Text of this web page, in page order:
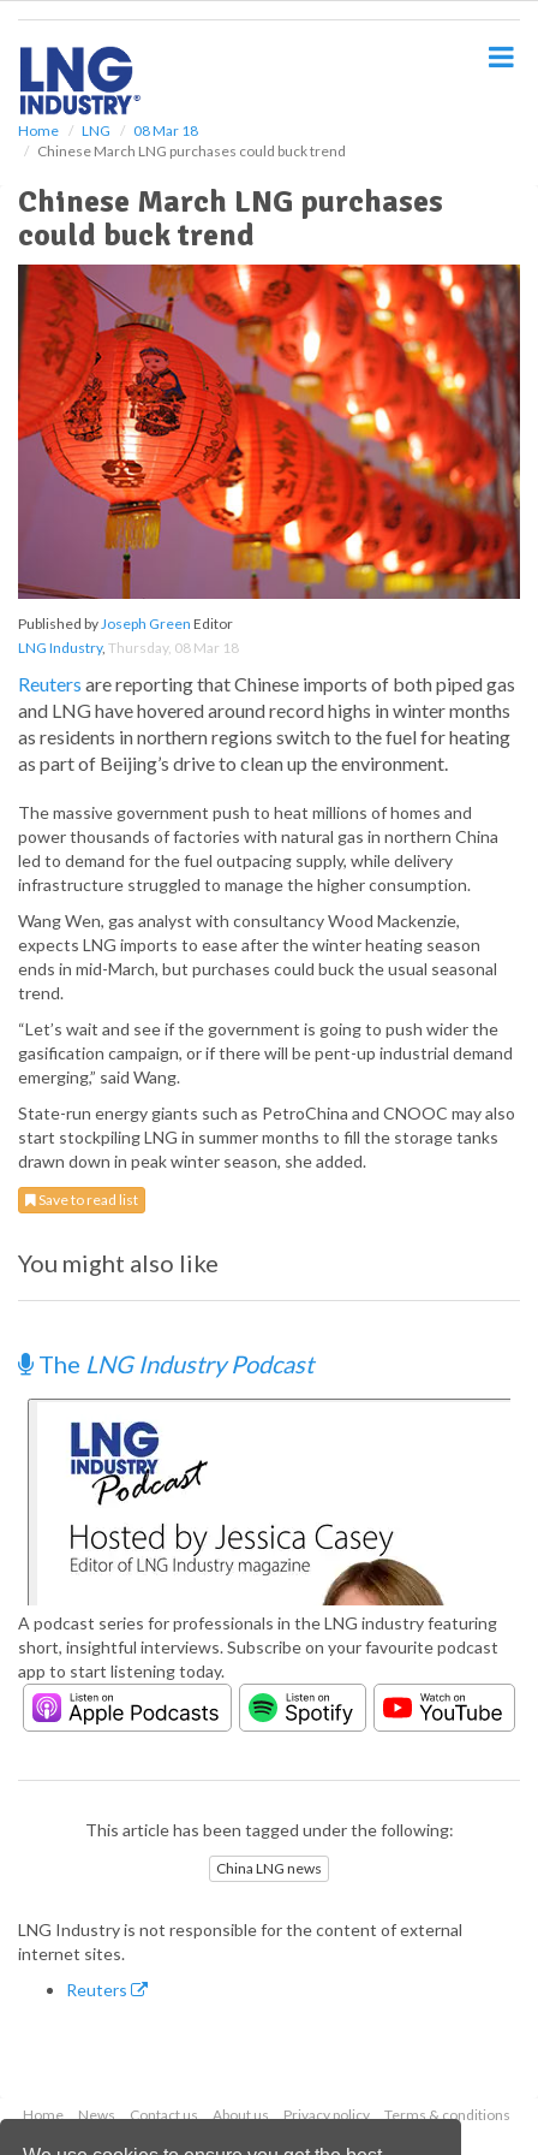
Home LNG
08 Mar 18
Chinese March LNG purchases could buck trend
Chinese March LNG purchases
could buck trend
Published byJoseph Green Editor
LNG Industry, Thursday, 08 Mar 18
Reuters are reporting that Chinese imports of both piped gas
and LNG have hovered around record highs in winter months
as residents in northern regions switch to the fuel for heating
as part of Beijing’s drive to clean up the environment.
The massive government push to heat millions of homes and
power thousands of factories with natural gas in northern China
led to demand for the fuel outpacing supply, while delivery
infrastructure struggled to manage the higher consumption.
Wang Wen, gas analyst with consultancy Wood Mackenzie,
expects LNG imports to ease after the winter heating season
ends in mid-March, but purchases could buck the usual seasonal
trend.
“Let’s wait and see if the government is going to push wider the
gasification campaign, or if there will be pent-up industrial demand
emerging,” said Wang.
State-run energy giants such as PetroChina and CNOOC may also
start stockpiling LNG in summer months to fill the storage tanks
drawn down in peak winter season, she added.
Save to read list
You might also like
The LNG Industry Podcast
A podcast series for professionals in the LNG industry featuring
short, insightful interviews. Subscribe on your favourite podcast
app to start listening today.
This article has been tagged under the following:
China LNG news
LNG Industry is not responsible for the content of external
internet sites.
Reuters
Home News Contact us About us Privacy policy
Terms & conditions